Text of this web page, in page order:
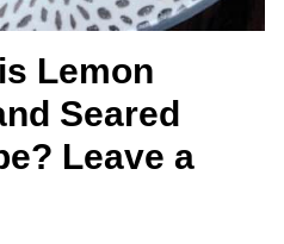
Lemon
Seared
Leave a